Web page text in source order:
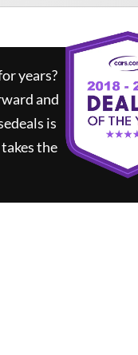
years?
and
is
the